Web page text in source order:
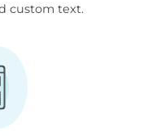
custom text.